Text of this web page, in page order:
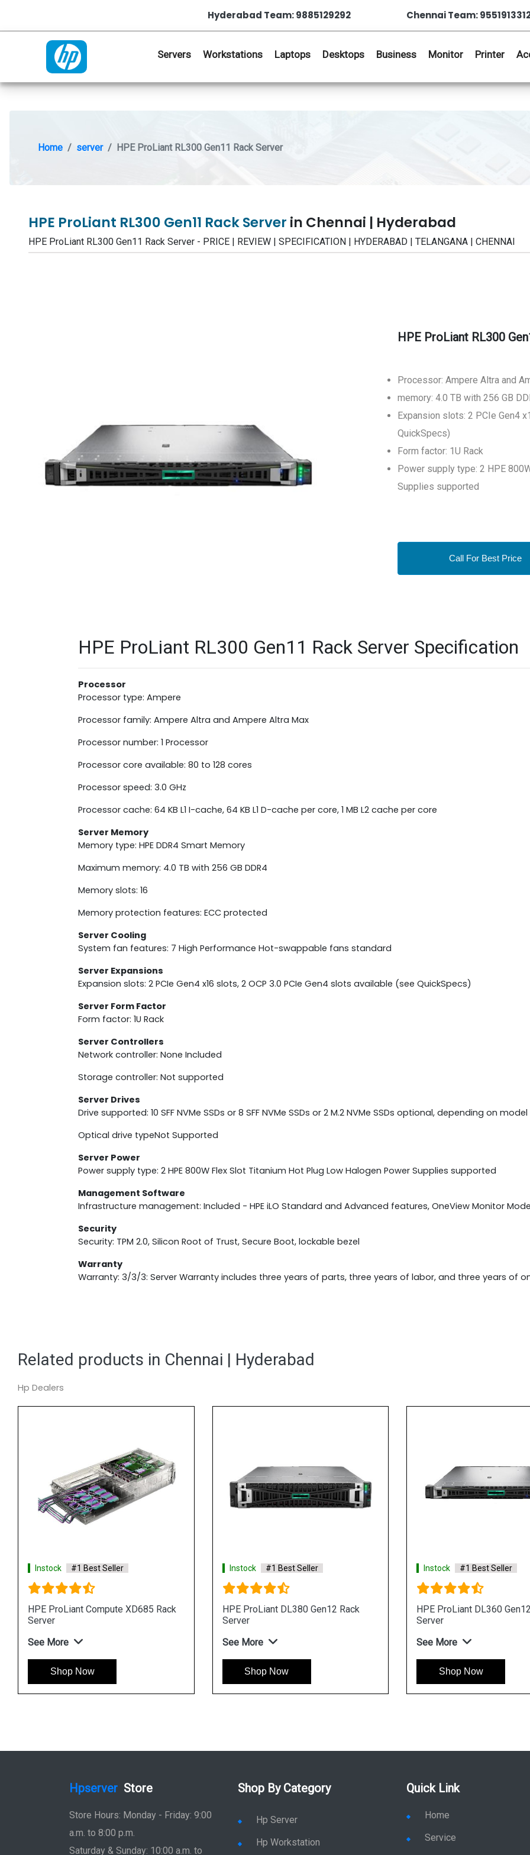
Hyderabad Team: 9885129292 Chennai Team:
Servers Workstations Laptops Desktops Business Monitor Printer
Home server HPE ProLiant RL300 Gen11 Rack Server
HPE ProLiant RL300 Gen11 Rack Server in Chennai | Hyderabad
HPE ProLiant RL300 Gen11 Rack Server - PRICE | REVIEW | SPECIFICATION | HYDERABAD | TELANGANA | CHENNAI
HPE ProLiant RL300
Processor: Ampere Altra and
memory: 4.0 TB with 256 GB
Expansion slots: 2 PCIe Gen4
QuickSpecs)
Form factor: 1U Rack
Power supply type: 2 HPE
Supplies supported
Call For Best Price
HPE ProLiant RL300 Gen11 Rack Server Specification
Processor
Processor type: Ampere
Processor family: Ampere Altra and Ampere Altra Max
Processor number: 1 Processor
Processor core available: 80 to 128 cores
Processor speed: 3.0 GHz
Processor cache: 64 KB L1 I-cache, 64 KB L1 D-cache per core, 1 MB L2 cache per core
Server Memory
Memory type: HPE DDR4 Smart Memory
Maximum memory: 4.0 TB with 256 GB DDR4
Memory slots: 16
Memory protection features: ECC protected
Server Cooling
System fan features: 7 High Performance Hot-swappable fans standard
Server Expansions
Expansion slots: 2 PCIe Gen4 x16 slots, 2 OCP 3.0 PCIe Gen4 slots available (see QuickSpecs)
Server Form Factor
Form factor: 1U Rack
Server Controllers
Network controller: None Included
Storage controller: Not supported
Server Drives
Drive supported: 10 SFF NVMe SSDs or 8 SFF NVMe SSDs or 2 M.2 NVMe SSDs optional, depending on model
Optical drive typeNot Supported
Server Power
Power supply type: 2 HPE 800W Flex Slot Titanium Hot Plug Low Halogen Power Supplies supported
Management Software
Infrastructure management: Included - HPE iLO Standard and Advanced features, OneView Monitor
Security
Security: TPM 2.0, Silicon Root of Trust, Secure Boot, lockable bezel
Warranty
Warranty: 3/3/3: Server Warranty includes three years of parts, three years of labor, and three years of
Related products in Chennai | Hyderabad
Hp Dealers
Seller
Gen12 Rack
#1 Best Seller
HPE ProLiant DL325 Gen12 Rack
HPE ProLiant DL340 Gen12 Rack
HPE
Hpserver Store
Store Hours: Monday - Friday: 9:00
a.m. to 8:00 p.m.
Saturday & Sunday: 10:00 a.m. to
Shop By Category
Hp Server
Hp Workstation
Quick Link
Home
Service